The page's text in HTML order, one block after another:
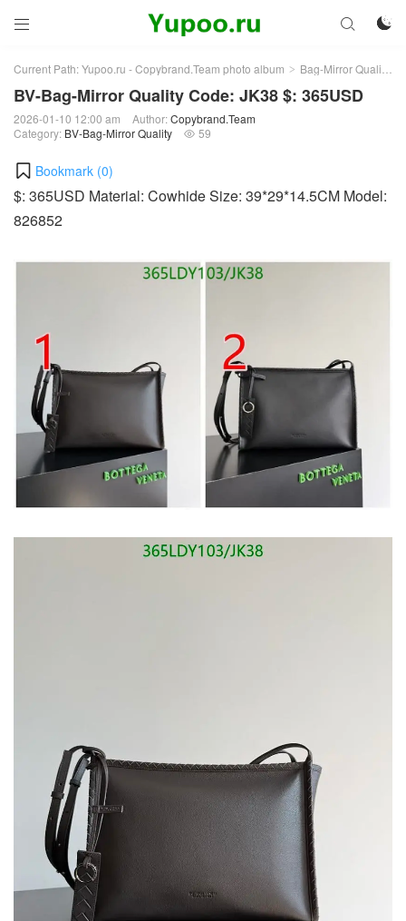
 

Current Path:Yupoo.ru - Copybrand.Team photo album > Bag-Mirror Quality
BV-Bag-Mirror Quality Code: JK38 $: 365USD
2026-01-10 12:00 am Author:Copybrand.Team
Category: BV-Bag-Mirror Quality  59
Bookmark (0)
$: 365USD Material: Cowhide Size: 39*29*14.5CM Model:
826852